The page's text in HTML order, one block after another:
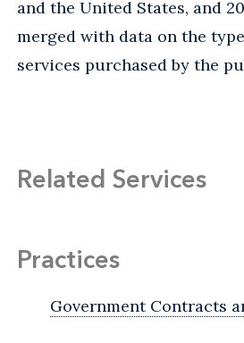
and the United States, and
merged with data on the
services purchased by the
Related Services
Practices
Government Contracts